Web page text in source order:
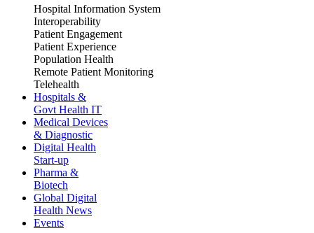
Hospital Information System
Interoperability
Patient Engagement
Patient Experience
Population Health
Remote Patient Monitoring
Telehealth
Hospitals &
Govt Health IT
Medical Devices
& Diagnostic
Digital Health
Start-up
Pharma &
Biotech
Global Digital
Health News
Events